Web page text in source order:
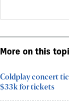
More on this
Coldplay concert
$33k for tickets